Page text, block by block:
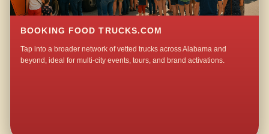
BOOKING FOOD TRUCKS.COM
Tap into a broader network of vetted trucks across Alabama and
beyond, ideal for multi-city events, tours, and brand activations.